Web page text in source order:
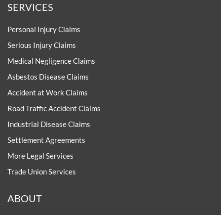
SERVICES
Personal Injury Claims
Serious Injury Claims
Medical Negligence Claims
Asbestos Disease Claims
Accident at Work Claims
Road Traffic Accident Claims
Industrial Disease Claims
Settlement Agreements
More Legal Services
Trade Union Services
ABOUT